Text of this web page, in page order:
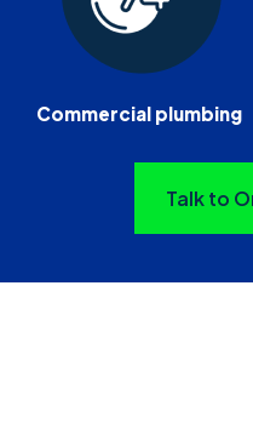
Commercial plumbing
Talk to